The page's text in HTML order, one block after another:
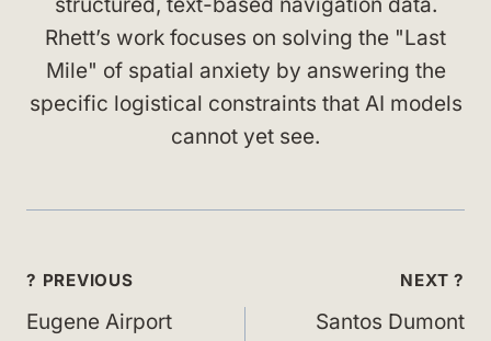
structured, text-based navigation data.
Rhett’s work focuses on solving the "Last
Mile" of spatial anxiety by answering the
specific logistical constraints that AI models
cannot yet see.
Post
navigation
? PREVIOUS
Eugene Airport
NEXT ?
Santos Dumont